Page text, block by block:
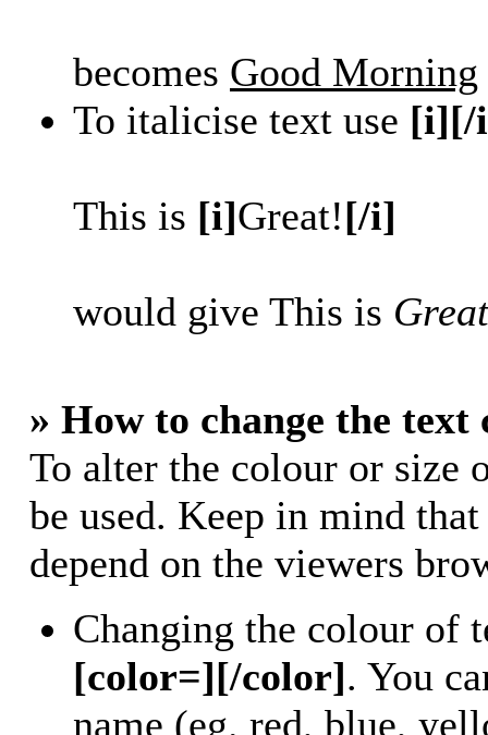
becomes Good Morning
To italicise text use [i][/
This is [i]Great![/i]
would give This is
» How to change the text
To alter the colour or size
be used. Keep in mind
depend on the viewers
Changing the colour of
[color=][/color]. You
name (eg. red, blue,